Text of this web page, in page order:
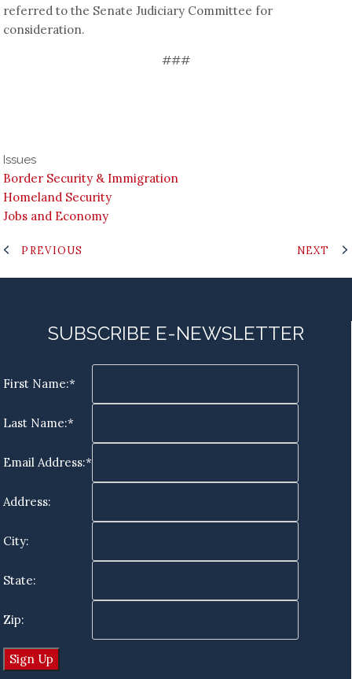
referred to the Senate Judiciary Committee for
consideration.
###
Issues
Border Security & Immigration
Homeland Security
Jobs and Economy
PREVIOUS NEXT
SUBSCRIBE E-NEWSLETTER
First Name:*
Last Name:*
Email Address:*
Address:
City:
State:
Zip: